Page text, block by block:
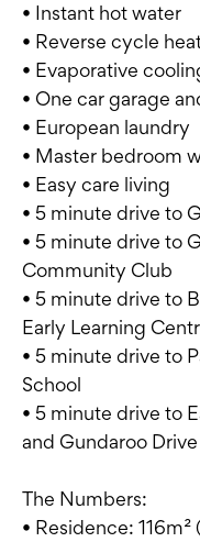
• Instant hot water
• Reverse cycle
• Evaporative
• One car garage
• European laundry
• Master bedroom
• Easy care living
• 5 minute drive to
• 5 minute drive to
Community Club
• 5 minute drive to
Early Learning
• 5 minute drive to
School
• 5 minute drive to
and Gundaroo Drive
The Numbers:
• Residence: